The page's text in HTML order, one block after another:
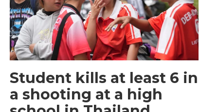
Student kills at least 6 in
a shooting at a high